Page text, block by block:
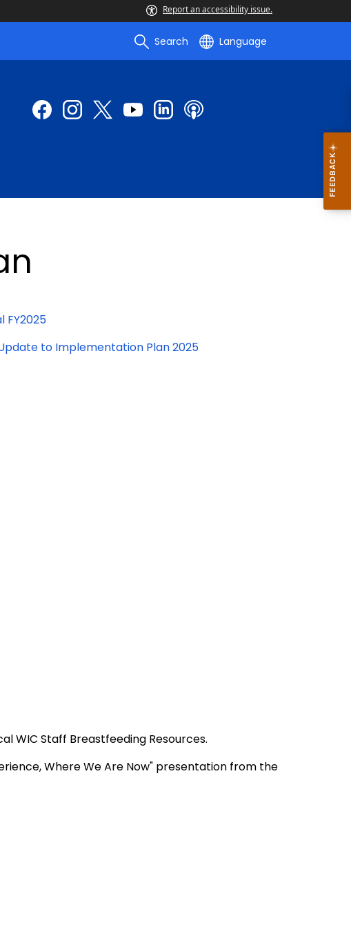
Report an accessibility issue.
Search Language
FY2025
to Implementation Plan 2025
WIC Staff Breastfeeding Resources.
Where We Are Now" presentation from the